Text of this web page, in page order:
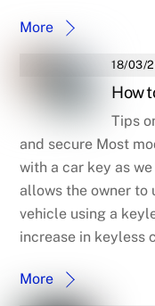
More
18/03/
How
Tips
and secure Most
with a car key as
allows the owner to
vehicle using a
increase in keyless
More